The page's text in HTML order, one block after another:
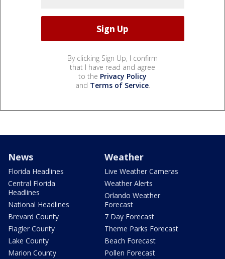
By clicking Sign Up, I confirm
that I have read and agree
to the Privacy Policy
and Terms of Service.
News
Florida Headlines
Central Florida
Headlines
National Headlines
Brevard County
Flagler County
Lake County
Marion County
Weather
Live Weather Cameras
Weather Alerts
Orlando Weather
Forecast
7 Day Forecast
Theme Parks Forecast
Beach Forecast
Pollen Forecast